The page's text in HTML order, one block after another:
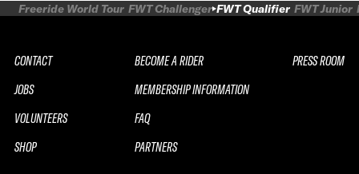
Freeride World Tour FWT Challenger FWT Qualifier FWT Junior
CONTACT
JOBS
VOLUNTEERS
SHOP
BECOME A RIDER
MEMBERSHIP INFORMATION
FAQ
PARTNERS
PRESS ROOM